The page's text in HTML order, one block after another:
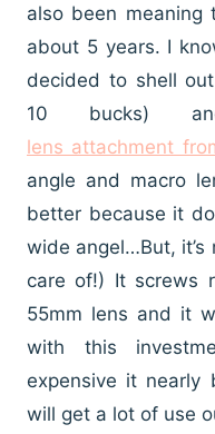
also been
about 5 years. I
decided to shell
10 bucks)
lens attachment
angle and macro
better because it
wide angel…But, it’s
care of!) It screws
55mm lens and it
with this
expensive it nearly
will get a lot of use